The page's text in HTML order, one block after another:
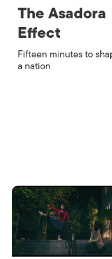
The Asadora
Effect
Fifteen minutes to
a nation